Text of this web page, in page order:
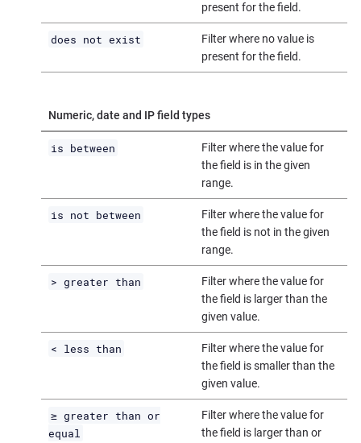
present for the field.
does not exist
Filter where no value is
present for the field.
Numeric, date and IP field types
is between
Filter where the value for
the field is in the given
range.
is not between
Filter where the value for
the field is not in the given
range.
> greater than
Filter where the value for
the field is larger than the
given value.
< less than
Filter where the value for
the field is smaller than the
given value.
≥ greater than or
equal
Filter where the value for
the field is larger than or